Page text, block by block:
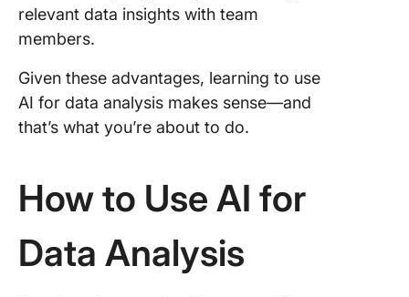
relevant data insights with team
members.
Given these advantages, learning to use
AI for data analysis makes sense—and
that’s what you’re about to do.
How to Use AI for
Data Analysis